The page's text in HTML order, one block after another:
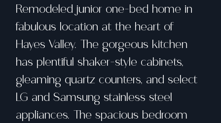
Remodeled junior one-bed home in
fabulous location at the heart of
Hayes Valley. The gorgeous kitchen
has plentiful shaker-style cabinets,
gleaming quartz counters, and select
LG and Samsung stainless steel
appliances. The spacious bedroom